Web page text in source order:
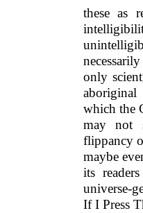
these as
only
which the
may not
flippancy
maybe
its
universe-
If I Press